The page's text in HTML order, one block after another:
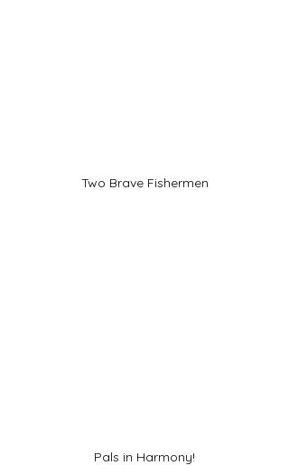
Two Brave Fishermen
Pals in Harmony!